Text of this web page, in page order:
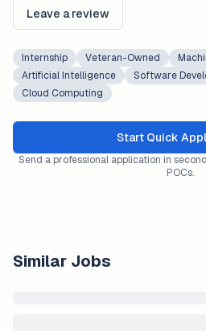
Leave a review
Internship Veteran-Owned
Artificial Intelligence
Software
Cloud Computing
Start Quick
Send a professional application in
POCs.
Similar Jobs